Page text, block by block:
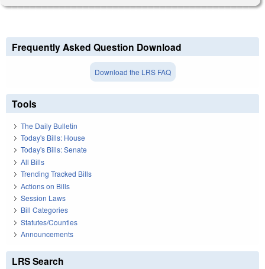
Frequently Asked Question Download
Download the LRS FAQ
Tools
The Daily Bulletin
Today's Bills: House
Today's Bills: Senate
All Bills
Trending Tracked Bills
Actions on Bills
Session Laws
Bill Categories
Statutes/Counties
Announcements
LRS Search